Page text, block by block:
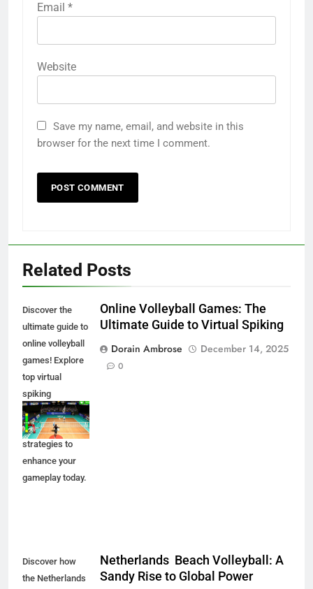
Email *
Website
Save my name, email, and website in this
browser for the next time I comment.
Related Posts
Discover the
ultimate guide to
online volleyball
games! Explore
top virtual
spiking
experiences,
tips, and
strategies to
enhance your
gameplay today.
Online Volleyball Games: The
Ultimate Guide to Virtual Spiking
Dorain Ambrose
December 14, 2025
0
Discover how
the Netherlands
Netherlands Beach Volleyball: A
Sandy Rise to Global Power